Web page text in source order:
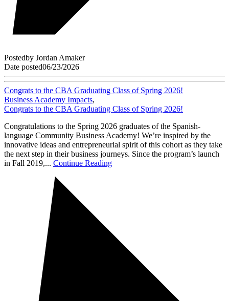
Postedby Jordan Amaker
Date posted06/23/2026
Congrats to the CBA Graduating Class of Spring 2026!
Business Academy Impacts,
Congrats to the CBA Graduating Class of Spring 2026!
Congratulations to the Spring 2026 graduates of the Spanish-
language Community Business Academy! We’re inspired by the
innovative ideas and entrepreneurial spirit of this cohort as they take
the next step in their business journeys. Since the program’s launch
in Fall 2019,... Continue Reading